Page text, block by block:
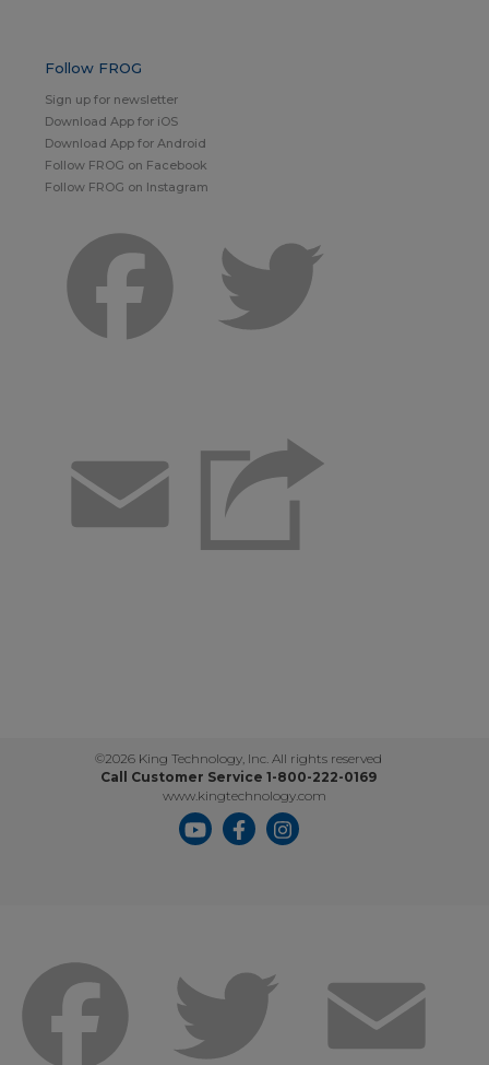
Follow FROG
Sign up for newsletter
Download App for iOS
Download App for Android
Follow FROG on Facebook
Follow FROG on Instagram
Facebook
Email
©2026 King Technology, Inc. All rights reserved
Call Customer Service 1-800-222-0169
www.kingtechnology.com
Facebook Twitter